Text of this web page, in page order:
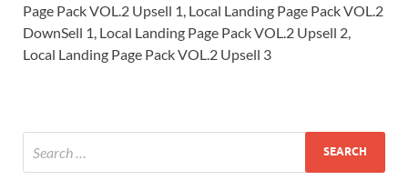
Page Pack VOL.2 Upsell 1, Local Landing Page Pack VOL.2
DownSell 1, Local Landing Page Pack VOL.2 Upsell 2,
Local Landing Page Pack VOL.2 Upsell 3